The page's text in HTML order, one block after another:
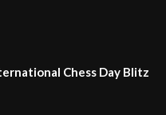
Chess Day Blitz